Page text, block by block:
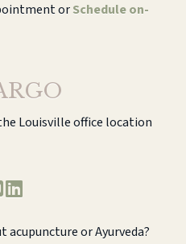
orSchedule on-
Louisville office location
acupuncture or Ayurveda?